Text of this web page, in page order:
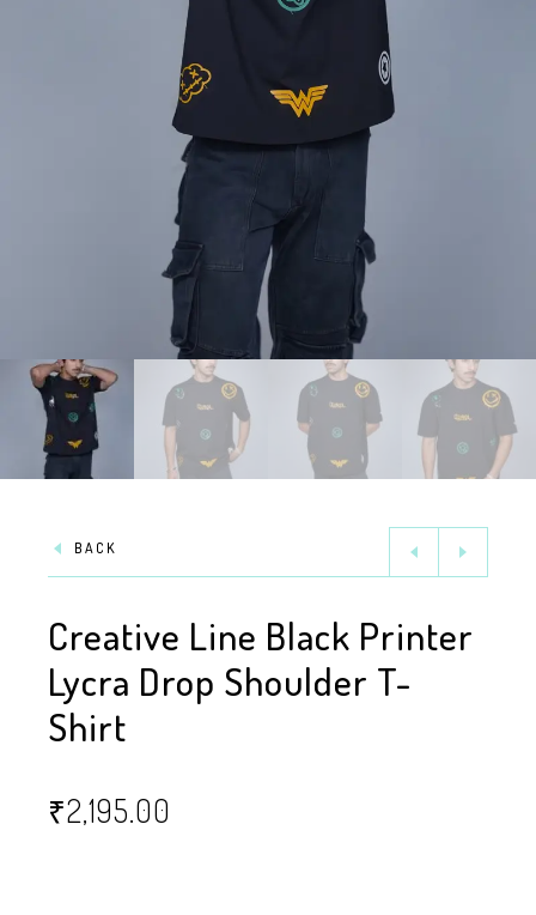
BACK
Creative Line Black Printer
Lycra Drop Shoulder T-
Shirt
₹2,195.00